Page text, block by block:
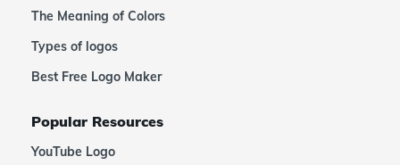
The Meaning of Colors
Types of logos
Best Free Logo Maker
Popular Resources
YouTube Logo